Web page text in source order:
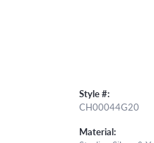
Style #:
CH00044G20
Material: